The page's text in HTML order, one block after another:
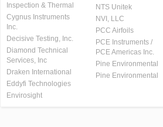
Inspection & Thermal
Cygnus Instruments
Inc.
Decisive Testing, Inc.
Diamond Technical
Services, Inc
Draken International
Eddyfi Technologies
Envirosight
NTS Unitek
NVI, LLC
PCC Airfoils
PCE Instruments /
PCE Americas Inc.
Pine Environmental
Pine Environmental